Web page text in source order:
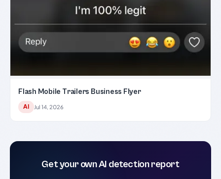
Flash Mobile Trailers Business Flyer
AI Jul 14, 2026
Get your own AI detection report